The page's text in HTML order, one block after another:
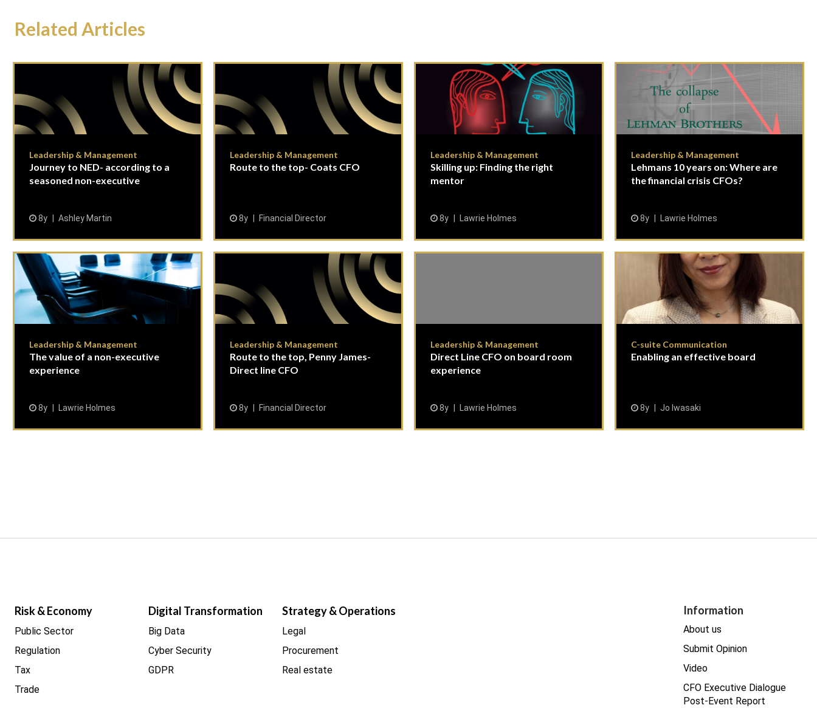
Related Articles
Leadership & Management
Journey to NED- according to a
seasoned non-executive
8y Ashley Martin
Leadership & Management
Route to the top- Coats CFO
8y Financial Director
Leadership & Management
Skilling up: Finding the right
mentor
8y Lawrie Holmes
Leadership & Management
Lehmans 10 years on: Where are
the financial crisis CFOs?
8y Lawrie Holmes
Leadership & Management
The value of a non-executive
experience
8y Lawrie Holmes
Leadership & Management
Route to the top, Penny James-
Direct line CFO
8y Financial Director
Leadership & Management
Direct Line CFO on board room
experience
8y Lawrie Holmes
C-suite Communication
Enabling an effective board
8y Jo Iwasaki
Risk & Economy
Public Sector
Regulation
Tax
Trade
Digital Transformation
Big Data
Cyber Security
GDPR
Strategy & Operations
Legal
Procurement
Real estate
Information
About us
Submit Opinion
Video
CFO Executive Dialogue
Post-Event Report